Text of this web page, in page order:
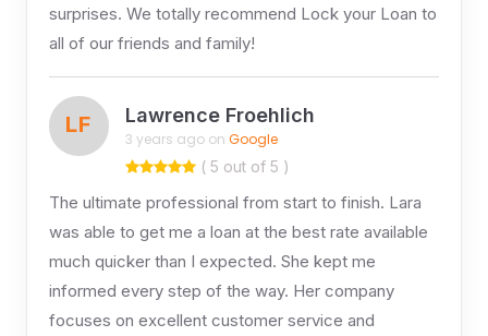
surprises. We totally recommend Lock your Loan to
all of our friends and family!
LF Lawrence Froehlich
3 years ago on Google
( 5 out of 5 )
The ultimate professional from start to finish. Lara
was able to get me a loan at the best rate available
much quicker than I expected. She kept me
informed every step of the way. Her company
focuses on excellent customer service and